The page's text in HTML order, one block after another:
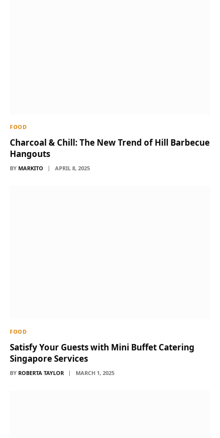
FOOD
Charcoal & Chill: The New Trend of Hill Barbecue
Hangouts
BY MARKITO APRIL 8, 2025
FOOD
Satisfy Your Guests with Mini Buffet Catering
Singapore Services
BY ROBERTA TAYLOR MARCH 1, 2025